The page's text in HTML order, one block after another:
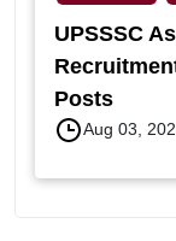
UPSSSC
Posts
Aug 03,